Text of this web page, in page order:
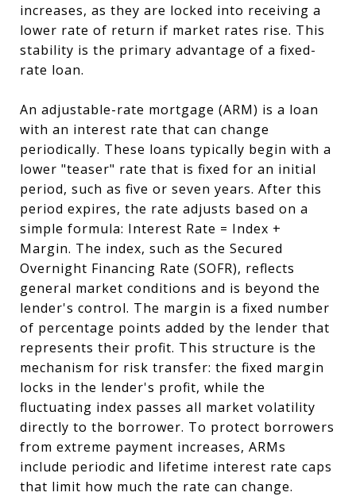
increases, as they are locked into receiving a
lower rate of return if market rates rise. This
stability is the primary advantage of a fixed-
rate loan.
An adjustable-rate mortgage (ARM) is a loan
with an interest rate that can change
periodically. These loans typically begin with a
lower "teaser" rate that is fixed for an initial
period, such as five or seven years. After this
period expires, the rate adjusts based on a
simple formula: Interest Rate = Index +
Margin. The index, such as the Secured
Overnight Financing Rate (SOFR), reflects
general market conditions and is beyond the
lender's control. The margin is a fixed number
of percentage points added by the lender that
represents their profit. This structure is the
mechanism for risk transfer: the fixed margin
locks in the lender's profit, while the
fluctuating index passes all market volatility
directly to the borrower. To protect borrowers
from extreme payment increases, ARMs
include periodic and lifetime interest rate caps
that limit how much the rate can change.